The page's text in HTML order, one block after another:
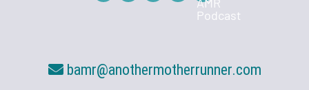
bamr@anothermotherrunner.com